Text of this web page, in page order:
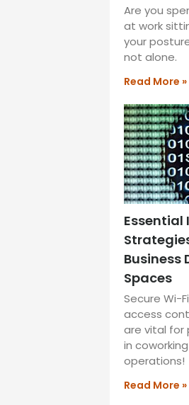
Are you
at work
your
not alone.
Read More »
Essential
Business
Spaces
Secure Wi-
access
are vital for
in
operations!
Read More »